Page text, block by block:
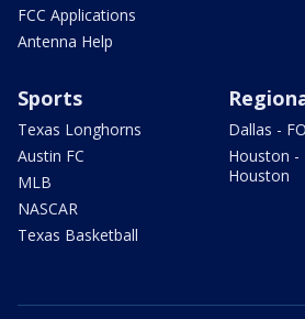
FCC Applications
Antenna Help
Sports
Texas Longhorns
Austin FC
MLB
NASCAR
Texas Basketball
Dallas -
Houston -
Houston